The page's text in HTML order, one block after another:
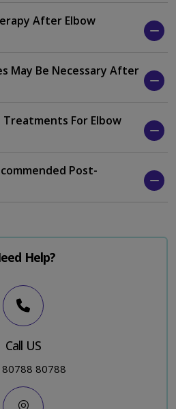
After Elbow
May Be Necessary After
For Elbow
Post-
Help?
Call US
80788